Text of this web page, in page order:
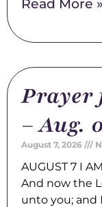
Read More »
Prayer
– Aug.
August 7, 2026
AUGUST 7 I
And now the
unto you; and